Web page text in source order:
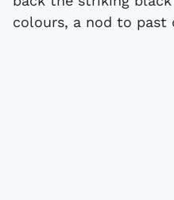
colours, a nod to past